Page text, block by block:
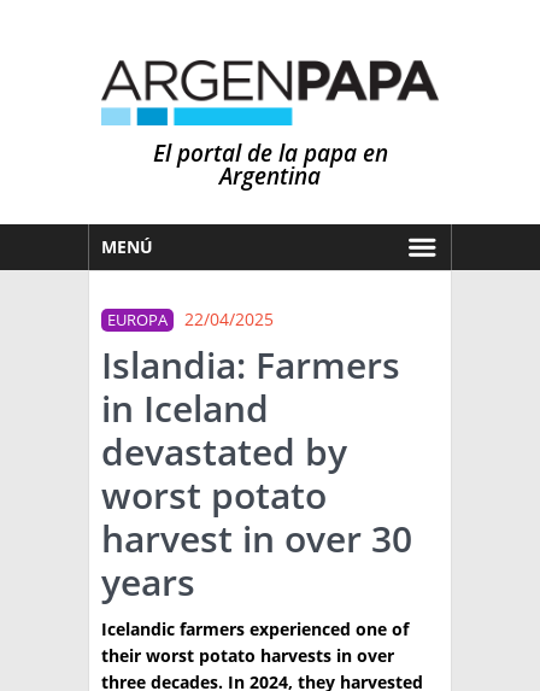
El portal de la papa en
Argentina
MENÚ
MERCADOS
NOTICIAS
EN ESPAÑOL
OTROS IDIOMAS
CLIMA
PRONÓSTICO
LLUVIAS
ARGENTINA
EL MUNDO
TÉCNICA
PRODUCCION
CLASIFICADOS
EUROPA 22/04/2025
Islandia: Farmers
in Iceland
devastated by
worst potato
harvest in over 30
years
Icelandic farmers experienced one of
their worst potato harvests in over
three decades. In 2024, they harvested